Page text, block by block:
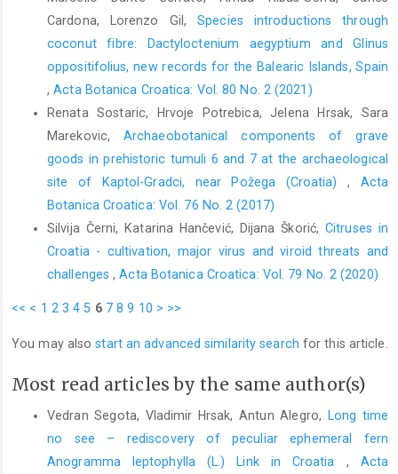
Cardona, Lorenzo Gil,Species introductions through
coconut fibre: Dactyloctenium aegyptium and Glinus
oppositifolius, new records for the Balearic Islands, Spain
,Acta Botanica Croatica: Vol. 80 No. 2 (2021)
Renata Sostaric, Hrvoje Potrebica, Jelena Hrsak, Sara
Marekovic, Archaeobotanical components of grave
goods in prehistoric tumuli 6 and 7 at the archaeological
site of Kaptol-Gradci, near Požega (Croatia) , Acta
Botanica Croatica: Vol. 76 No. 2 (2017)
Silvija Černi, Katarina Hančević, Dijana Škorić,Citruses in
Croatia - cultivation, major virus and viroid threats and
challenges,Acta Botanica Croatica: Vol. 79 No. 2 (2020)
<< < 1 2 3 4 5 6 7 8 9 10 > >>
You may alsostart an advanced similarity search for this article.
Most read articles by the same author(s)
Vedran Segota, Vladimir Hrsak, Antun Alegro,
Long time
no see – rediscovery of peculiar ephemeral fern
Anogramma leptophylla (L.) Link in Croatia , Acta